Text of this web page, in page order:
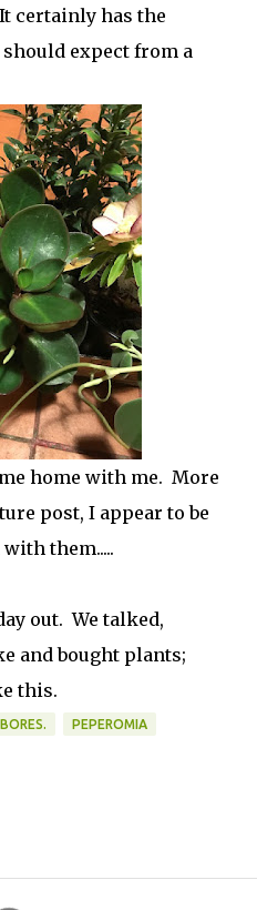
certainly has the
expect from a
home with me. More
post, I appear to be
them.....
out. We talked,
and bought plants;
this.
PEPEROMIA